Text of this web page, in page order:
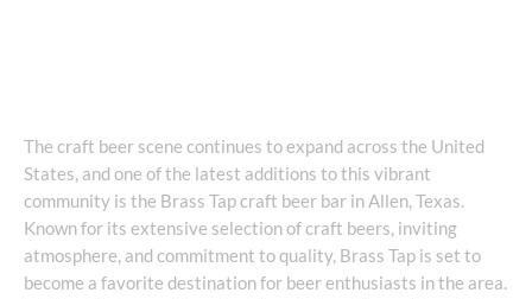
The craft beer scene continues to expand across the United
States, and one of the latest additions to this vibrant
community is the Brass Tap craft beer bar in Allen, Texas.
Known for its extensive selection of craft beers, inviting
atmosphere, and commitment to quality, Brass Tap is set to
become a favorite destination for beer enthusiasts in the area.